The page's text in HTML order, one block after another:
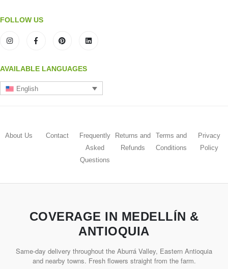
FOLLOW US
AVAILABLE LANGUAGES
English
About Us Contact
Frequently
Asked
Questions
Returns and
Refunds
Terms and
Conditions
Privacy
Policy
COVERAGE IN MEDELLÍN &
ANTIOQUIA
Same-day delivery throughout the Aburrá Valley, Eastern Antioquia
and nearby towns. Fresh flowers straight from the farm.